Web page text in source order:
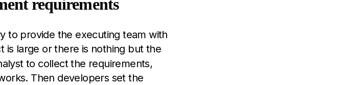
requirements
to provide the executing team with
is large or there is nothing but the
to collect the requirements,
Then developers set the